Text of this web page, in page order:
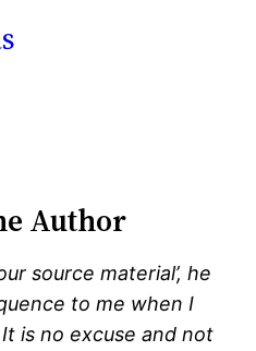
Author
source material’, he
to me when I
is no excuse and not